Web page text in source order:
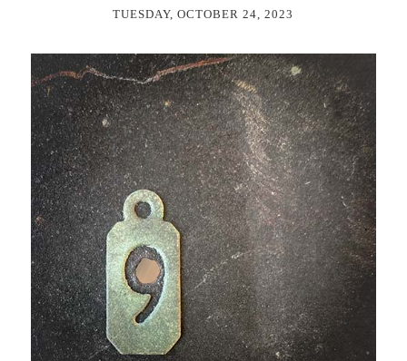
TUESDAY, OCTOBER 24, 2023